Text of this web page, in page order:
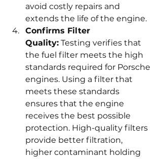
avoid costly repairs and
extends the life of the engine.
Confirms Filter
Quality: Testing verifies that
the fuel filter meets the high
standards required for Porsche
engines. Using a filter that
meets these standards
ensures that the engine
receives the best possible
protection. High-quality filters
provide better filtration,
higher contaminant holding